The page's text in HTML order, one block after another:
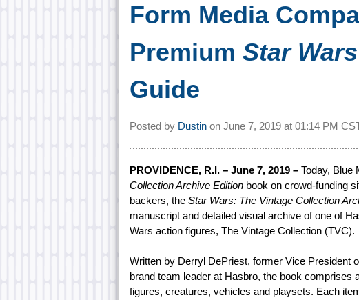
Form Media
Premium Star Wars
Guide
Posted by Dustin on June 7, 2019 at 01:14 PM
PROVIDENCE, R.I. – June 7, 2019 – Today, Blue
Collection Archive Edition book on crowd-funding
backers, the Star Wars: The Vintage Collection
manuscript and detailed visual archive of one of
Wars action figures, The Vintage Collection (TVC).
Written by Derryl DePriest, former Vice President
brand team leader at Hasbro, the book comprises
figures, creatures, vehicles and playsets. Each